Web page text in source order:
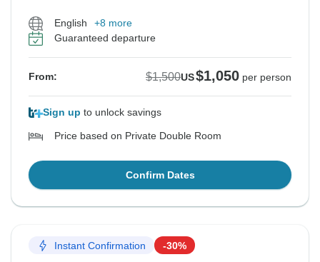
English
+8 more
Guaranteed departure
From: $1,500US$1,050 per person
Sign up to unlock savings
Price based on Private Double Room
Confirm Dates
Instant Confirmation -30%